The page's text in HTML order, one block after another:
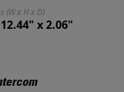
(W x H x D)
x 2.06"